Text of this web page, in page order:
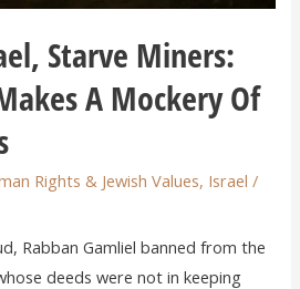
Starve Miners:
A Mockery Of
Rights & Jewish Values, Israel /
Rabban Gamliel banned from the
deeds were not in keeping